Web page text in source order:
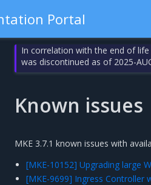
Portal
In correlation with the end of
was discontinued as of 2025-
Known issues
MKE 3.7.1 known issues with
[MKE-10152] Upgrading large
[MKE-9699] Ingress Controller